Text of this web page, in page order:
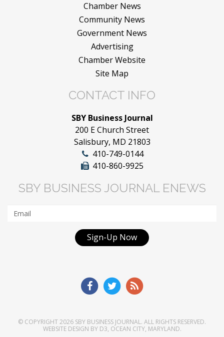
Chamber News
Community News
Government News
Advertising
Chamber Website
Site Map
CONTACT INFO
SBY Business Journal
200 E Church Street
Salisbury, MD 21803
410-749-0144
410-860-9925
SBY BUSINESS JOURNAL ENEWS
Sign-Up Now
© COPYRIGHT 2026 SBY BUSINESS JOURNAL. ALL RIGHTS RESERVED.
WEBSITE DESIGN BY D3, OCEAN CITY, MARYLAND.